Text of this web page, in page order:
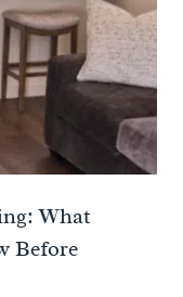
What
Before